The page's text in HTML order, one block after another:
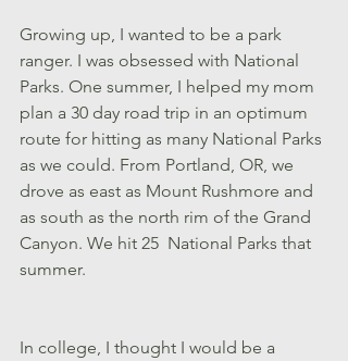
Growing up, I wanted to be a park
ranger. I was obsessed with National
Parks. One summer, I helped my mom
plan a 30 day road trip in an optimum
route for hitting as many National Parks
as we could. From Portland, OR, we
drove as east as Mount Rushmore and
as south as the north rim of the Grand
Canyon. We hit 25  National Parks that
summer.
In college, I thought I would be a